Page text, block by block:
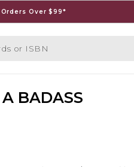
Over $99*
BADASS